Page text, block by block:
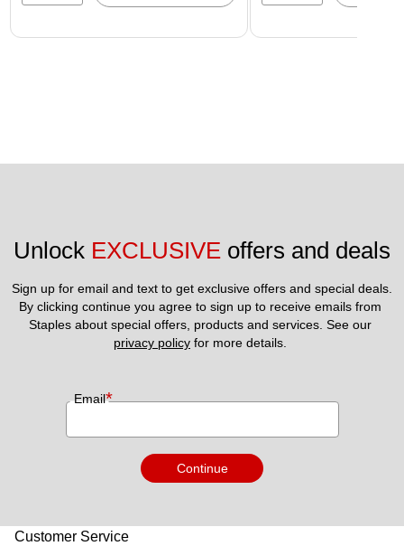
Unlock EXCLUSIVE offers and deals
Sign up for email and text to get exclusive offers and special deals.
By clicking continue you agree to sign up to receive emails from
privacy policy for more details.
Email*
Continue
Customer Service